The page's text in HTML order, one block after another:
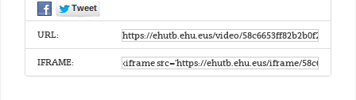
URL:
IFRAME: